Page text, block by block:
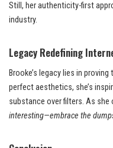
Still, her authenticity-first
industry.
Legacy Redefining
Brooke’s legacy lies in proving
perfect aesthetics, she’s
substance over filters. As she
interesting—embrace the